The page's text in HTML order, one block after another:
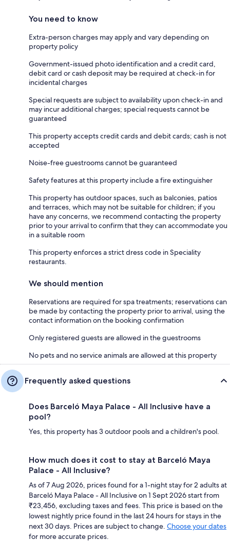
You need to know
Extra-person charges may apply and vary depending on
property policy
Government-issued photo identification and a credit card,
debit card or cash deposit may be required at check-in for
incidental charges
Special requests are subject to availability upon check-in and
may incur additional charges; special requests cannot be
guaranteed
This property accepts credit cards and debit cards; cash is not
accepted
Noise-free guestrooms cannot be guaranteed
Safety features at this property include a fire extinguisher
This property has outdoor spaces, such as balconies, patios
and terraces, which may not be suitable for children; if you
have any concerns, we recommend contacting the property
prior to your arrival to confirm that they can accommodate you
in a suitable room
This property enforces a strict dress code in Speciality
restaurants.
We should mention
Reservations are required for spa treatments; reservations can
be made by contacting the property prior to arrival, using the
contact information on the booking confirmation
Only registered guests are allowed in the guestrooms
No pets and no service animals are allowed at this property
Frequently asked questions
Does Barceló Maya Palace - All Inclusive have a
pool?
Yes, this property has 3 outdoor pools and a children's pool.
How much does it cost to stay at Barceló Maya
Palace - All Inclusive?
As of 7 Aug 2026, prices found for a 1-night stay for 2 adults at
Barceló Maya Palace - All Inclusive on 1 Sept 2026 start from
₹23,456, excluding taxes and fees. This price is based on the
lowest nightly price found in the last 24 hours for stays in the
next 30 days. Prices are subject to change. Choose your dates
for more accurate prices.